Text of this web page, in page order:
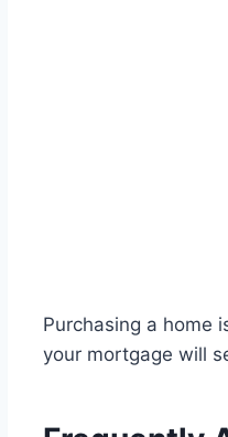
Purchasing a home
your mortgage will